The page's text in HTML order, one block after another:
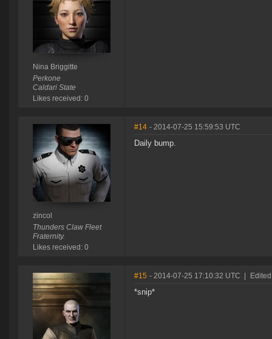
Nina Briggitte
Perkone
Caldari State
Likes received: 0
zincol
Thunders Claw Fleet
Fraternity.
Likes received: 0
#14 - 2014-07-25 15:59:53 UTC
Daily bump.
#15 - 2014-07-25 17:10:32 UTC
*snip*